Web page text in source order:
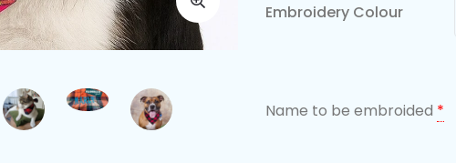
Embroidery Colour
Name to be embroided *